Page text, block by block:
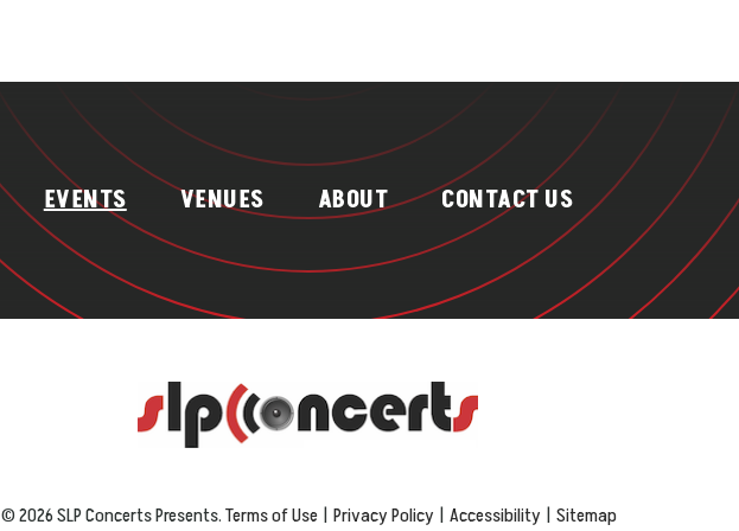
EVENTS VENUES ABOUT CONTACT US
© 2026 SLP Concerts Presents.Terms of Use | Privacy Policy | Accessibility | Sitemap